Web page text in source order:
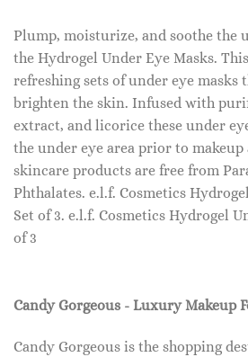
Plump, moisturize, and soothe the
the Hydrogel Under Eye Masks.
refreshing sets of under eye masks
brighten the skin. Infused with
extract, and licorice these under
the under eye area prior to
skincare products are free from
Phthalates. e.l.f. Cosmetics
Set of 3. e.l.f. Cosmetics Hydrogel
of 3
Candy Gorgeous - Luxury Makeup
Candy Gorgeous is the shopping